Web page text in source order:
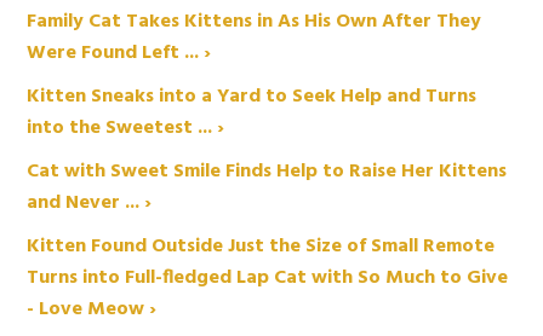
Family Cat Takes Kittens in As His Own After They
Were Found Left ... ›
Kitten Sneaks into a Yard to Seek Help and Turns
into the Sweetest ... ›
Cat with Sweet Smile Finds Help to Raise Her Kittens
and Never ... ›
Kitten Found Outside Just the Size of Small Remote
Turns into Full-fledged Lap Cat with So Much to Give
- Love Meow ›